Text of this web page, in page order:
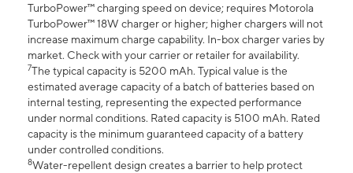
TurboPower™ charging speed on device; requires Motorola
TurboPower™ 18W charger or higher; higher chargers will not
increase maximum charge capability. In-box charger varies by
market. Check with your carrier or retailer for availability.
7The typical capacity is 5200 mAh. Typical value is the
estimated average capacity of a batch of batteries based on
internal testing, representing the expected performance
under normal conditions. Rated capacity is 5100 mAh. Rated
capacity is the minimum guaranteed capacity of a battery
under controlled conditions.
8Water-repellent design creates a barrier to help protect